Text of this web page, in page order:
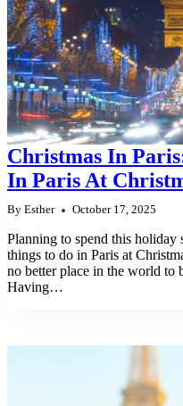
Christmas In
In Paris At
By Esther October 17, 2025
Planning to spend this holiday
things to do in Paris at
no better place in the world to
Having…